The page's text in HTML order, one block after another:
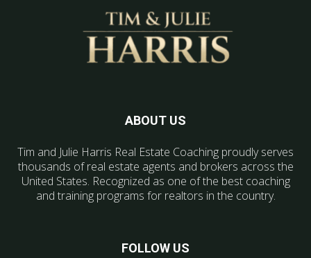
ABOUT US
Tim and Julie Harris Real Estate Coaching proudly serves
thousands of real estate agents and brokers across the
United States. Recognized as one of the best coaching
and training programs for realtors in the country.
FOLLOW US